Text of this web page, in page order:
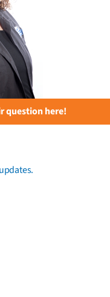
question here!